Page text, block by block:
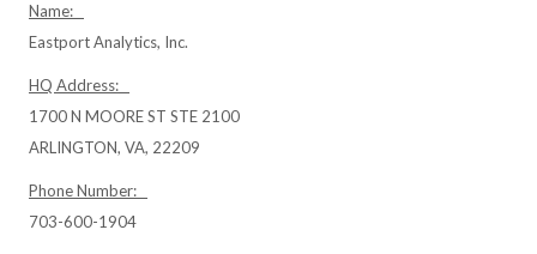
Name:
Eastport Analytics, Inc.
HQ Address:
1700 N MOORE ST STE 2100
ARLINGTON, VA, 22209
Phone Number:
703-600-1904